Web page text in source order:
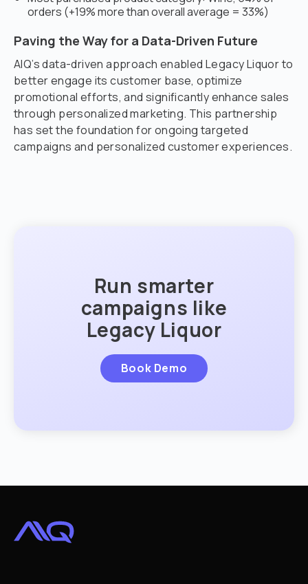
orders (+19% more than overall average = 33%)
Paving the Way for a Data-Driven Future
AIQ’s data-driven approach enabled Legacy Liquor to
better engage its customer base, optimize
promotional efforts, and significantly enhance sales
through personalized marketing. This partnership
has set the foundation for ongoing targeted
campaigns and personalized customer experiences.
Run smarter
campaigns like
Legacy Liquor
Book Demo